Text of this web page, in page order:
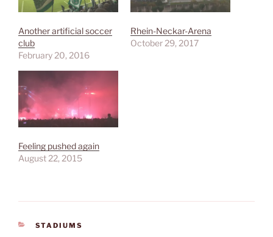
Another artificial soccer
club
February 20, 2016
Rhein-Neckar-Arena
October 29, 2017
Feeling pushed again
August 22, 2015
CATEGORIES
STADIUMS